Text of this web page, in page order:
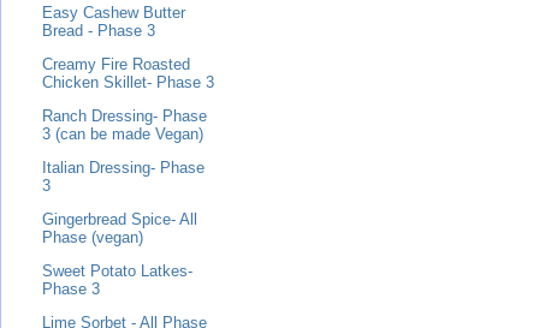
Easy Cashew Butter
Bread - Phase 3
Creamy Fire Roasted
Chicken Skillet- Phase 3
Ranch Dressing- Phase
3 (can be made Vegan)
Italian Dressing- Phase
3
Gingerbread Spice- All
Phase (vegan)
Sweet Potato Latkes-
Phase 3
Lime Sorbet - All Phase